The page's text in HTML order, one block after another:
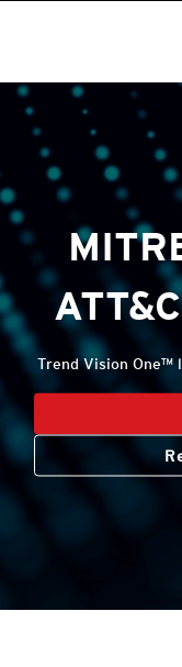
Trend Vision One™
Products
Products